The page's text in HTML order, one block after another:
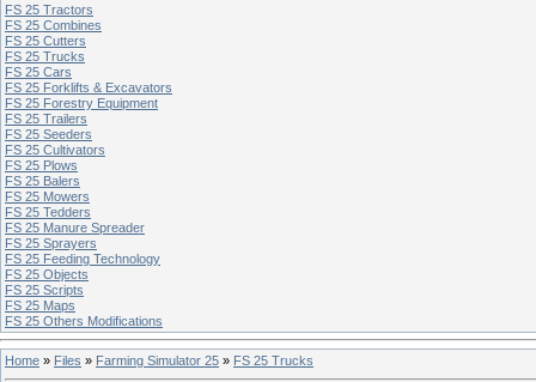
FS 25 Tractors
FS 25 Combines
FS 25 Cutters
FS 25 Trucks
FS 25 Cars
FS 25 Forklifts & Excavators
FS 25 Forestry Equipment
FS 25 Trailers
FS 25 Seeders
FS 25 Cultivators
FS 25 Plows
FS 25 Balers
FS 25 Mowers
FS 25 Tedders
FS 25 Manure Spreader
FS 25 Sprayers
FS 25 Feeding Technology
FS 25 Objects
FS 25 Scripts
FS 25 Maps
FS 25 Others Modifications
Home » Files » Farming Simulator 25 » FS 25 Trucks